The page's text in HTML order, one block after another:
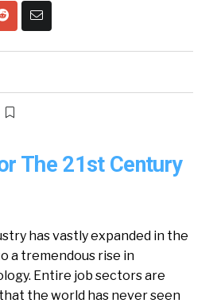
The 21st Century
has vastly expanded in the
a tremendous rise in
Entire job sectors are
the world has never seen